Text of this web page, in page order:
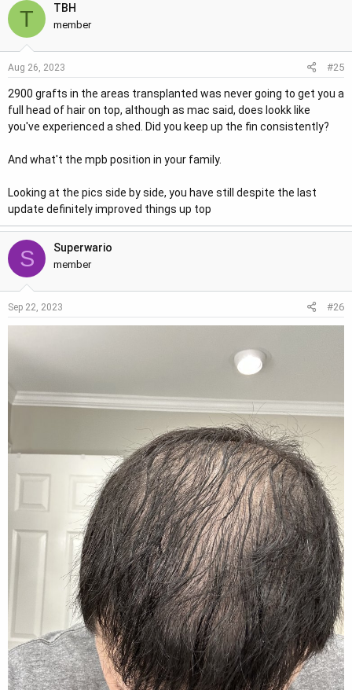
T TBH
member
Aug 26, 2023 #25
2900 grafts in the areas transplanted was never going to get you a
full head of hair on top, although as mac said, does lookk like
you've experienced a shed. Did you keep up the fin consistently?
And what't the mpb position in your family.
Looking at the pics side by side, you have still despite the last
update definitely improved things up top
S Superwario
member
Sep 22, 2023 #26